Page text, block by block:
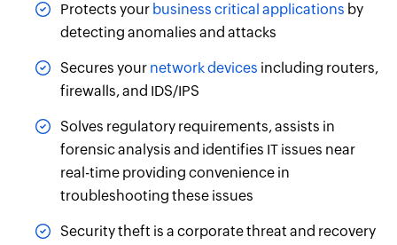
Protects your business critical applications by
detecting anomalies and attacks
Secures your network devices including routers,
firewalls, and IDS/IPS
Solves regulatory requirements, assists in
forensic analysis and identifies IT issues near
real-time providing convenience in
troubleshooting these issues
Security theft is a corporate threat and recovery